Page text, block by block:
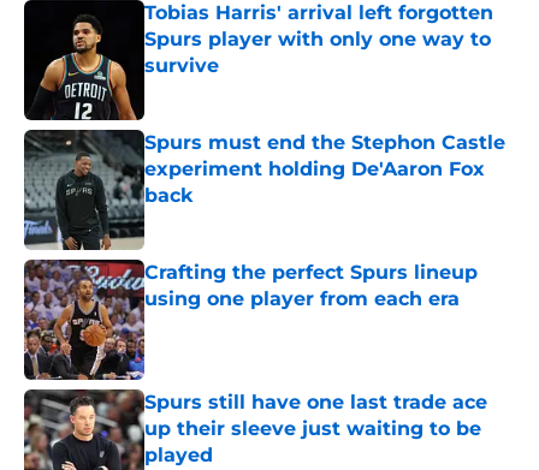
Tobias Harris' arrival left forgotten
Spurs player with only one way to
survive
Spurs must end the Stephon Castle
experiment holding De'Aaron Fox
back
Published by on Invalid Date
Crafting the perfect Spurs lineup
using one player from each era
Published by on Invalid Date
Spurs still have one last trade ace
up their sleeve just waiting to be
played